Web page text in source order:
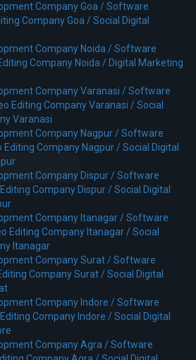
Company Goa /Software
Company Goa /Social Digital
Company Noida /Software
Company Noida / Digital Marketing
Company Varanasi /Software
Editing Company Varanasi /Social
Varanasi
Company Nagpur /Software
Editing Company Nagpur /Social Digital
Company Dispur /Software
Company Dispur /Social Digital
Company Itanagar /Software
Editing Company Itanagar /Social
Itanagar
Company Surat /Software
Company Surat /Social Digital
Company Indore /Software
Company Indore /Social Digital
Company Agra /Software